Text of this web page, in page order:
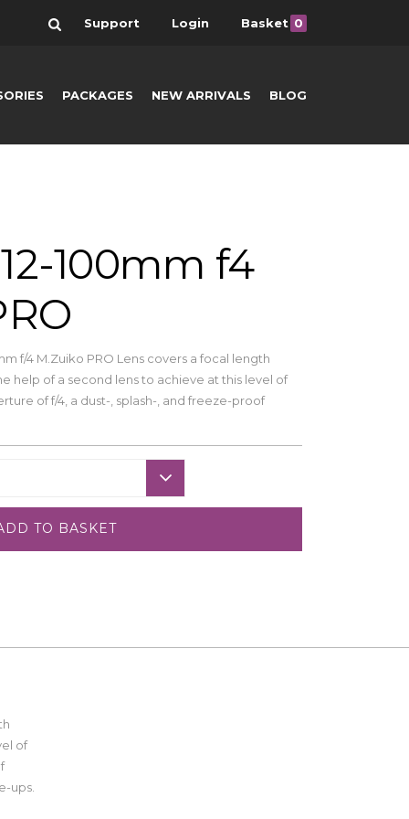
Search Support Login Basket 0
PACKAGES NEW ARRIVALS BLOG
100mm f4
f/4 M.Zuiko PRO Lens covers a focal length
help of a second lens to achieve at this level of
of f/4, a dust-, splash-, and freeze-proof
TO BASKET
of
ups.